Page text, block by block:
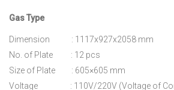
Gas Type
Dimension : 1117x927x2058 mm
No. of Plate : 12 pcs
Size of Plate : 605×605 mm
Voltage : 110V/220V (Voltage of